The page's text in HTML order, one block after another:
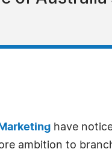
have
ambition to